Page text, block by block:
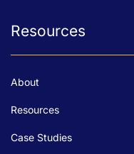
Resources
About
Resources
Case Studies